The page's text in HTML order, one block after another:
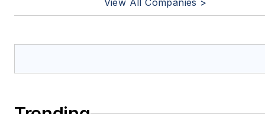
View All Companies >